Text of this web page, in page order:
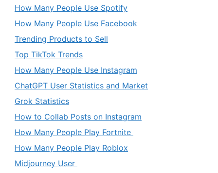
How Many People Use Spotify
How Many People Use Facebook
Trending Products to Sell
Top TikTok Trends
How Many People Use Instagram
ChatGPT User Statistics and Market
Grok Statistics
How to Collab Posts on Instagram
How Many People Play Fortnite
How Many People Play Roblox
Midjourney User